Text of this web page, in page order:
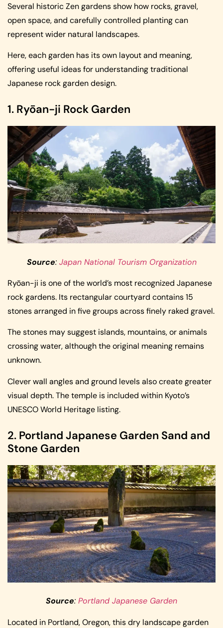
Several historic Zen gardens show how rocks, gravel,
open space, and carefully controlled planting can
represent wider natural landscapes.
Here, each garden has its own layout and meaning,
offering useful ideas for understanding traditional
Japanese rock garden design.
1. Ryōan-ji Rock Garden
Source: Japan National Tourism Organization
Ryōan-ji is one of the world’s most recognized Japanese
rock gardens. Its rectangular courtyard contains 15
stones arranged in five groups across finely raked gravel.
The stones may suggest islands, mountains, or animals
crossing water, although the original meaning remains
unknown.
Clever wall angles and ground levels also create greater
visual depth. The temple is included within Kyoto’s
UNESCO World Heritage listing.
2. Portland Japanese Garden Sand and
Stone Garden
Source: Portland Japanese Garden
Located in Portland, Oregon, this dry landscape garden